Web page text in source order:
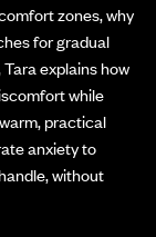
zones, why
for gradual
explains how
while
practical
anxiety to
without